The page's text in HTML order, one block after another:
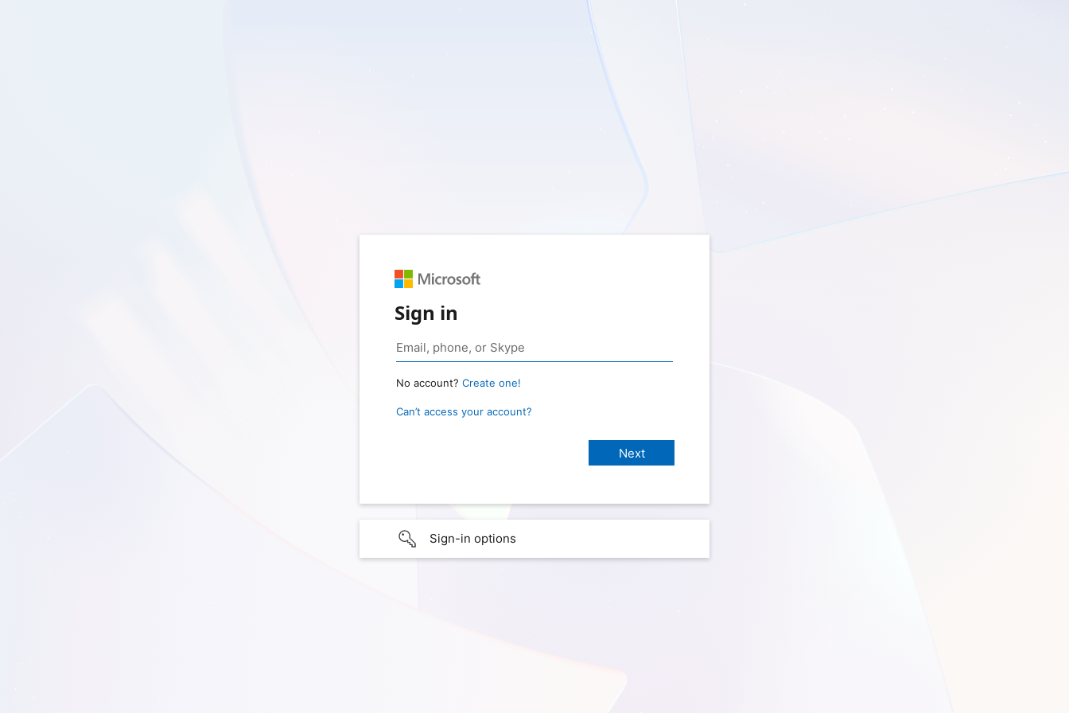
Sign in
No account? Create one!
Can’t access your account?
Sign-in options